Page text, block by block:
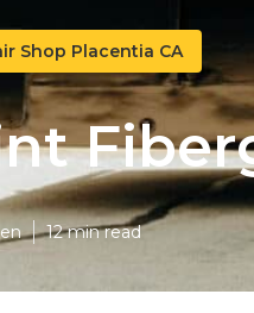
Shop Placentia CA
12 min read